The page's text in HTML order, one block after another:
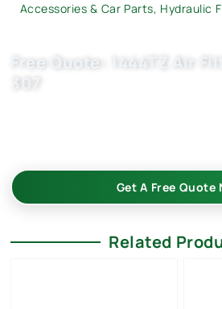
Accessories & Car Parts, Hydraulic
Free Quote: 1444TZ Air
307
Get A Free Quote
Related